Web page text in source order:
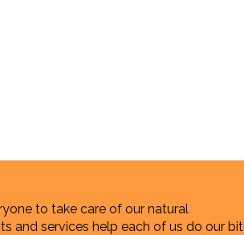
to take care of our natural
and services help each of us do our bit